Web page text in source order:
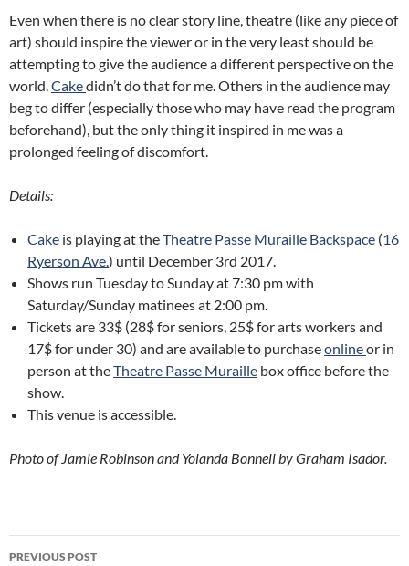
Even when there is no clear story line, theatre (like any piece of
art) should inspire the viewer or in the very least should be
attempting to give the audience a different perspective on the
world.Cakedidn’t do that for me. Others in the audience may
beg to differ (especially those who may have read the program
beforehand), but the only thing it inspired in me was a
prolonged feeling of discomfort.
Details:
Cake is playing at theTheatre Passe Muraille Backspace (16
Ryerson Ave.) until December 3rd 2017.
Shows run Tuesday to Sunday at 7:30 pm with
Saturday/Sunday matinees at 2:00 pm.
Tickets are 33$ (28$ for seniors, 25$ for arts workers and
17$ for under 30) and are available to purchaseonlineor in
person at theTheatre Passe Muraille box office before the
show.
This venue is accessible.
Photo of Jamie Robinson and Yolanda Bonnell by Graham Isador.
Post
PREVIOUS POST